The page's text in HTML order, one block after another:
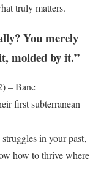
truly matters.
You merely
molded by it.”
– Bane
first subterranean
in your past,
how to thrive where